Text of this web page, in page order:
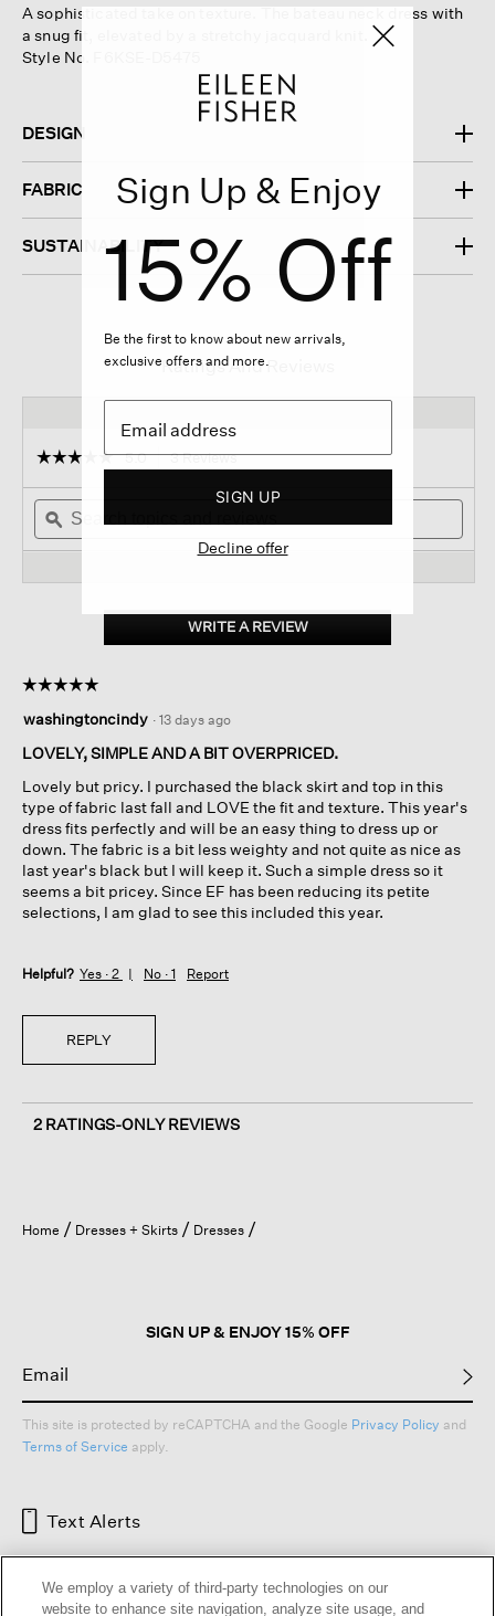
A sophisticated take on texture. The bateau neck dress with
a snug fit, elevated by a stretchy jacquard knit.
Style No. F6KSE-D5475
DESIGN
FABRIC
SUSTAINABILITY
Ratings And Reviews
☆☆☆☆☆
☆☆☆☆☆
of
5
reviews
Bubble
Dress
5.0 3 ReviewsThis
will
Search
topics
and
ϙ
WRITE A REVIEW.
This
modal
☆☆☆☆☆
☆☆☆☆☆
out
of
stars.
washingtoncindy · 13 days ago
LOVELY, SIMPLE AND A BIT OVERPRICED.
Lovely but pricy. I purchased the black skirt and top in this
type of fabric last fall and LOVE the fit and texture. This year's
dress fits perfectly and will be an easy thing to dress up or
down. The fabric is a bit less weighty and not quite as nice as
last year's black but I will keep it. Such a simple dress so it
seems a bit pricey. Since EF has been reducing its petite
selections, I am glad to see this included this year.
Helpful? Yes · 2 No · 1 Report
REPLY
2 RATINGS-ONLY REVIEWS
Home Dresses + Skirts Dresses
SIGN UP & ENJOY 15% OFF
This site is protected by reCAPTCHA and the Google Privacy Policy and
Terms of Service apply.
Text Alerts
Sign Up & Enjoy
15% Off
Be the first to know about new arrivals,
exclusive offers and more.
SIGN UP
Decline offer
We employ a variety of third-party technologies on our
website to enhance site navigation, analyze site usage, and